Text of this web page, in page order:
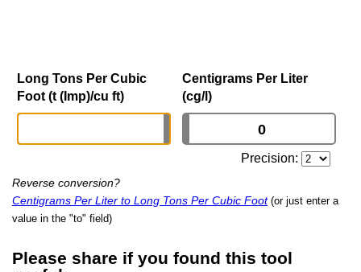
Long Tons Per Cubic
Foot (t (Imp)/cu ft)
Centigrams Per Liter
(cg/l)
Precision:
Reverse conversion?
Centigrams Per Liter to Long Tons Per Cubic Foot (or just enter a
value in the "to" field)
Please share if you found this tool